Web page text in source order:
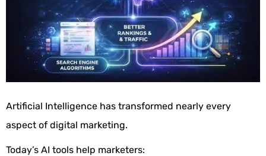
Artificial Intelligence has transformed nearly every
aspect of digital marketing.
Today’s AI tools help marketers: